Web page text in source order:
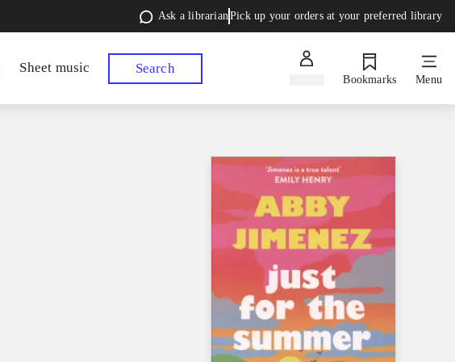
Ask a librarianPick up your orders at your preferred library
Sheet music Search
Bookmarks Menu